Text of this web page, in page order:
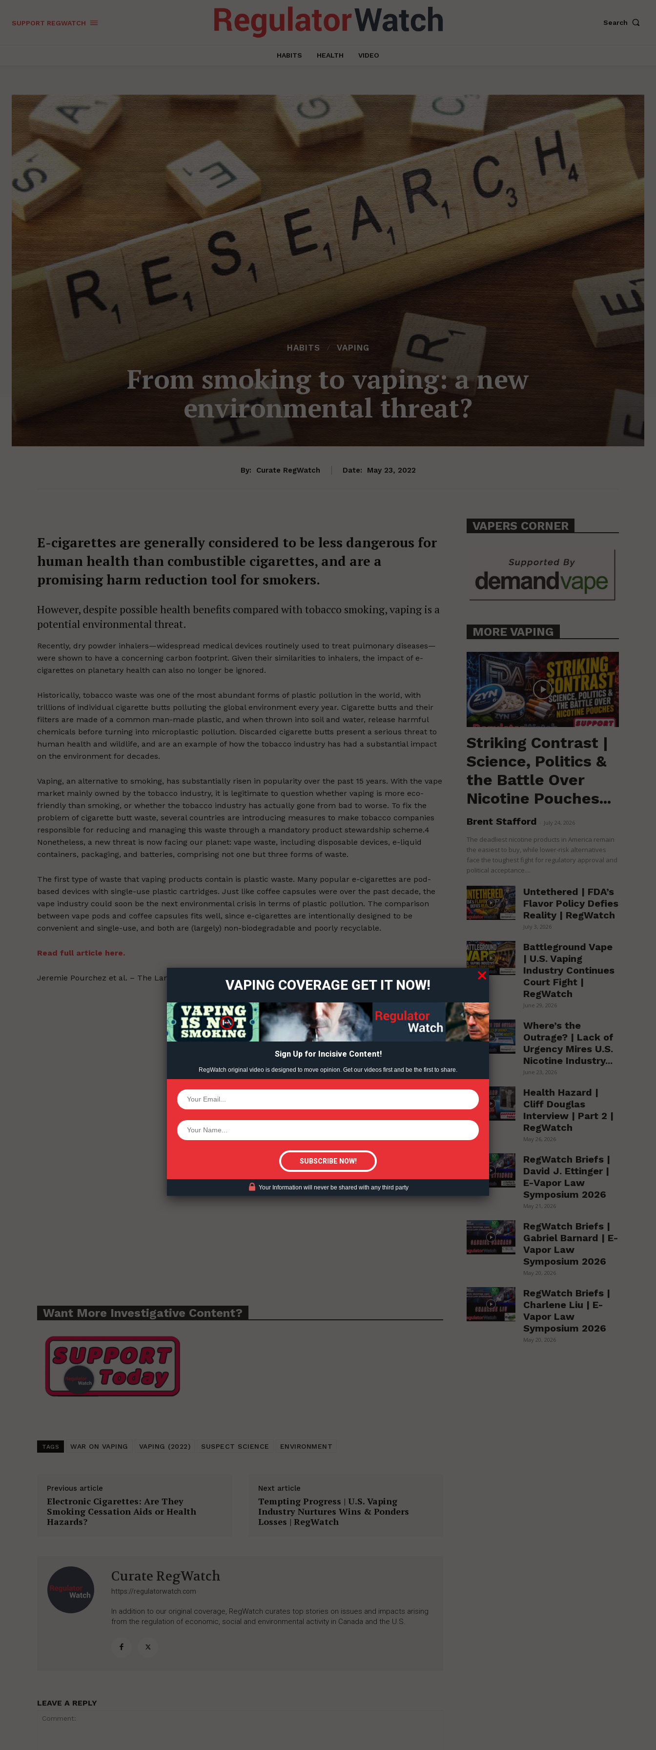
Learn More
ABOUT
TEAM
Want More Investigative Content?
SUPPORT REGWATCH Search
HABITS HEALTH VIDEO
HABITS VAPING
From smoking to vaping: a new
environmental threat?
By: Curate RegWatch Date: May 23, 2022
E-cigarettes are generally considered to be less dangerous for
human health than combustible cigarettes, and are a
promising harm reduction tool for smokers.
However, despite possible health benefits compared with tobacco smoking, vaping is a
potential environmental threat.
Recently, dry powder inhalers—widespread medical devices routinely used to treat pulmonary diseases—
were shown to have a concerning carbon footprint. Given their similarities to inhalers, the impact of e-
cigarettes on planetary health can also no longer be ignored.
Historically, tobacco waste was one of the most abundant forms of plastic pollution in the world, with
trillions of individual cigarette butts polluting the global environment every year. Cigarette butts and their
filters are made of a common man-made plastic, and when thrown into soil and water, release harmful
chemicals before turning into microplastic pollution. Discarded cigarette butts present a serious threat to
human health and wildlife, and are an example of how the tobacco industry has had a substantial impact
on the environment for decades.
Vaping, an alternative to smoking, has substantially risen in popularity over the past 15 years. With the vape
market mainly owned by the tobacco industry, it is legitimate to question whether vaping is more eco-
friendly than smoking, or whether the tobacco industry has actually gone from bad to worse. To fix the
problem of cigarette butt waste, several countries are introducing measures to make tobacco companies
responsible for reducing and managing this waste through a mandatory product stewardship scheme.4
Nonetheless, a new threat is now facing our planet: vape waste, including disposable devices, e-liquid
containers, packaging, and batteries, comprising not one but three forms of waste.
The first type of waste that vaping products contain is plastic waste. Many popular e-cigarettes are pod-
based devices with single-use plastic cartridges. Just like coffee capsules were over the past decade, the
vape industry could soon be the next environmental crisis in terms of plastic pollution. The comparison
between vape pods and coffee capsules fits well, since e-cigarettes are intentionally designed to be
convenient and single-use, and both are (largely) non-biodegradable and poorly recyclable.
Read full article here.
Jeremie Pourchez et al. – The Lancet – 2022-05-23.
Want More Investigative Content?
TAGS WAR ON VAPING VAPING (2022) SUSPECT SCIENCE ENVIRONMENT
Previous article
Electronic Cigarettes: Are They
Smoking Cessation Aids or Health
Hazards?
Next article
Tempting Progress | U.S. Vaping
Industry Nurtures Wins & Ponders
Losses | RegWatch
Curate RegWatch
https://regulatorwatch.com
In addition to our original coverage, RegWatch curates top stories on issues and impacts arising
from the regulation of economic, social and environmental activity in Canada and the U.S.
LEAVE A REPLY
VAPERS CORNER
MORE VAPING
Striking Contrast |
Science, Politics &
the Battle Over
Nicotine Pouches...
Brent Stafford July 24, 2026
The deadliest nicotine products in America remain
the easiest to buy, while lower-risk alternatives
face the toughest fight for regulatory approval and
political acceptance....
Untethered | FDA’s
Flavor Policy Defies
Reality | RegWatch
July 3, 2026
Battleground Vape
| U.S. Vaping
Industry Continues
Court Fight |
RegWatch
June 29, 2026
Where’s the
Outrage? | Lack of
Urgency Mires U.S.
Nicotine Industry...
June 23, 2026
Health Hazard |
Cliff Douglas
Interview | Part 2 |
RegWatch
May 26, 2026
RegWatch Briefs |
David J. Ettinger |
E-Vapor Law
Symposium 2026
May 21, 2026
RegWatch Briefs |
Gabriel Barnard | E-
Vapor Law
Symposium 2026
May 20, 2026
RegWatch Briefs |
Charlene Liu | E-
Vapor Law
Symposium 2026
May 20, 2026
VAPING COVERAGE GET IT NOW!
Sign Up for Incisive Content!
RegWatch original video is designed to move opinion. Get our videos first and be the first to share.
Your Information will never be shared with any third party